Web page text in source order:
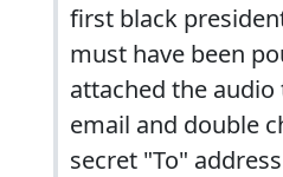
first black
must have been
attached the
email and double
secret "To"